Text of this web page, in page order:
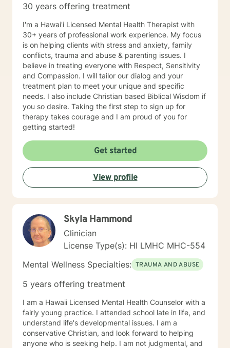
30 years offering treatment
I'm a Hawai'i Licensed Mental Health Therapist with
30+ years of professional work experience. My focus
is on helping clients with stress and anxiety, family
conflicts, trauma and abuse & parenting issues. I
believe in treating everyone with Respect, Sensitivity
and Compassion. I will tailor our dialog and your
treatment plan to meet your unique and specific
needs. I also include Christian based Biblical Wisdom if
you so desire. Taking the first step to sign up for
therapy takes courage and I am proud of you for
getting started!
Get started
View profile
Skyla Hammond
Clinician
License Type(s): HI LMHC MHC-554
Mental Wellness Specialties: TRAUMA AND ABUSE
5 years offering treatment
I am a Hawaii Licensed Mental Health Counselor with a
fairly young practice. I attended school late in life, and
understand life's developmental issues. I am a
conservative Christian, and look forward to helping
anyone who is seeking help. I am not judgmental, and